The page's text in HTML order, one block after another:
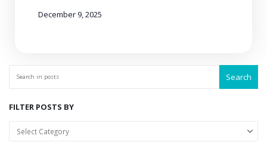
December 9, 2025
Search
FILTER POSTS BY